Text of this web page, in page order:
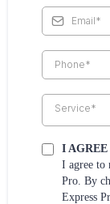
Service*
I AGREE
I agree to
Pro. By
Express